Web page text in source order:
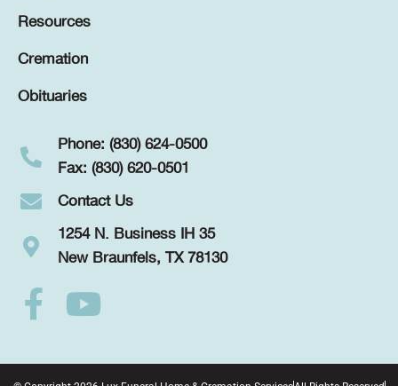
Resources
Cremation
Obituaries
Phone: (830) 624-0500
Fax: (830) 620-0501
Contact Us
1254 N. Business IH 35
New Braunfels, TX 78130